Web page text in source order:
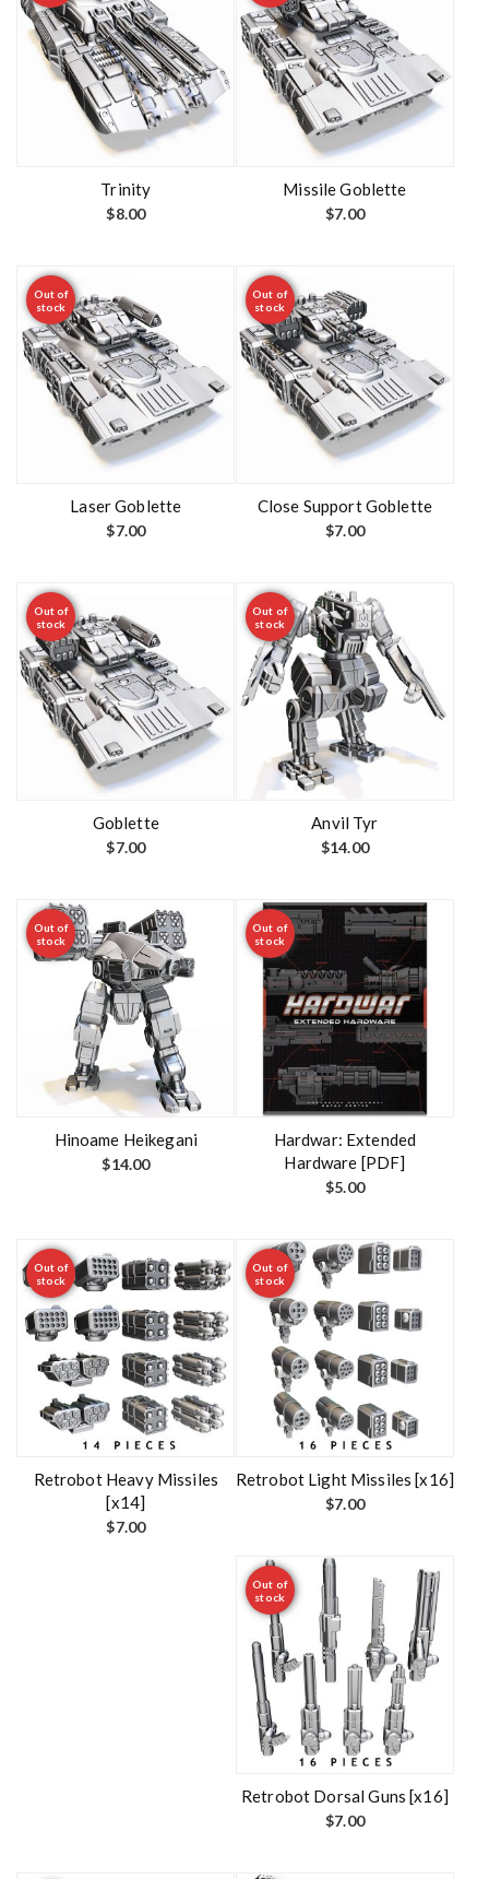
Trinity
$8.00
Missile Goblette
$7.00
Out of
stock
Laser Goblette
$7.00
Out of
stock
Close Support Goblette
$7.00
Out of
stock
Goblette
$7.00
Out of
stock
Anvil Tyr
$14.00
Out of
stock
Hinoame Heikegani
$14.00
Out of
stock
Hardwar: Extended
Hardware [PDF]
$5.00
Out of
stock
Retrobot Heavy Missiles
[x14]
$7.00
Out of
stock
Retrobot Light Missiles [x16]
$7.00
Out of
stock
Retrobot Dorsal Guns [x16]
$7.00